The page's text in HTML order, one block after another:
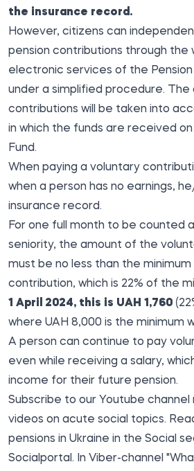
the insurance record.
However, citizens can
pension contributions through the
electronic services of the Pension
under a simplified procedure. The
contributions will be taken into
in which the funds are received
Fund.
When paying a voluntary
when a person has no earnings,
insurance record.
For one full month to be counted
seniority, the amount of the
must be no less than the minimum
contribution, which is 22% of the
1 April 2024, this is UAH 1,760
where UAH 8,000 is the minimum
A person can continue to pay
even while receiving a salary,
income for their future pension.
Subscribe to our Youtube channel
videos on acute social topics.
pensions in Ukraine in the Social
Socialportal. In Viber-channel